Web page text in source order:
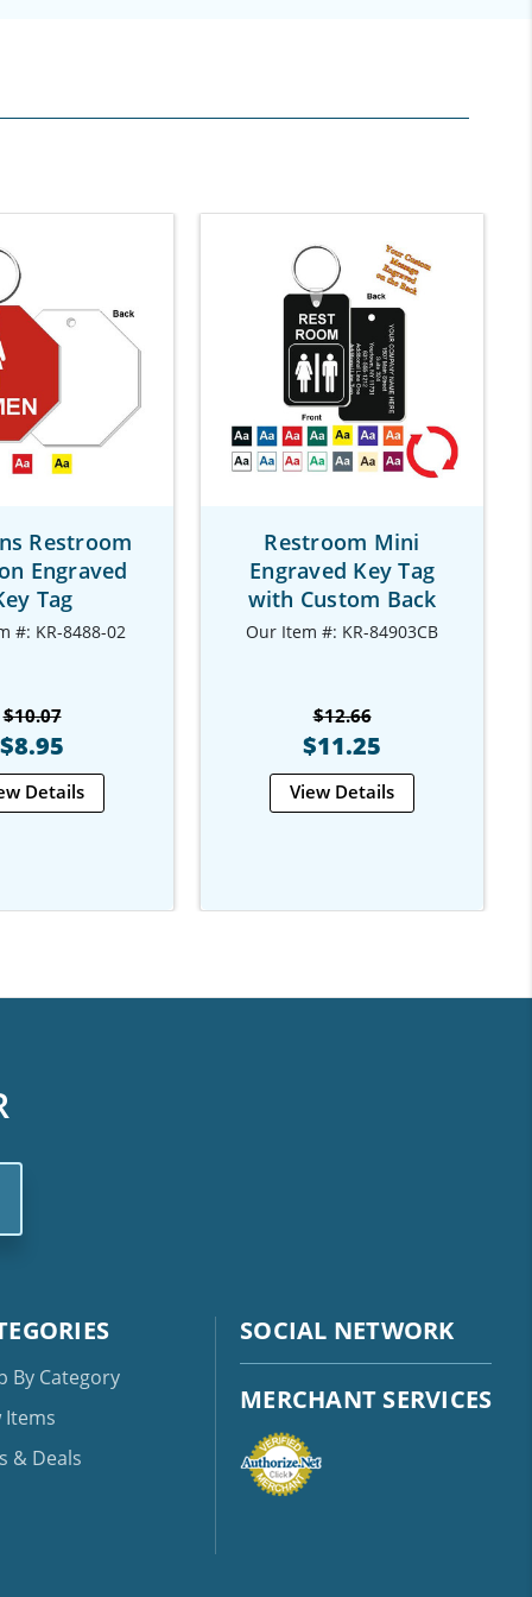
Restroom
Engraved
Tag
#: KR-8488-02
$10.07
$8.95
Details
Restroom Mini
Engraved Key Tag
with Custom Back
Our Item #: KR-84903CB
$12.66
$11.25
View Details
By Category
Items
& Deals
SOCIAL NETWORK
MERCHANT SERVICES